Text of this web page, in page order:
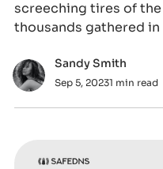
screeching tires of
thousands gathered
Sandy Smith
Sep 5, 20231 min read